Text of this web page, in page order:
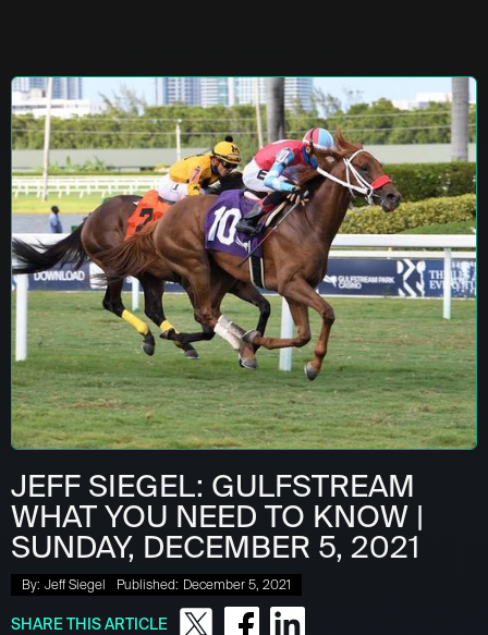
JEFF SIEGEL: GULFSTREAM
WHAT YOU NEED TO KNOW |
SUNDAY, DECEMBER 5, 2021
By: Jeff Siegel Published: December 5, 2021
SHARE THIS ARTICLE